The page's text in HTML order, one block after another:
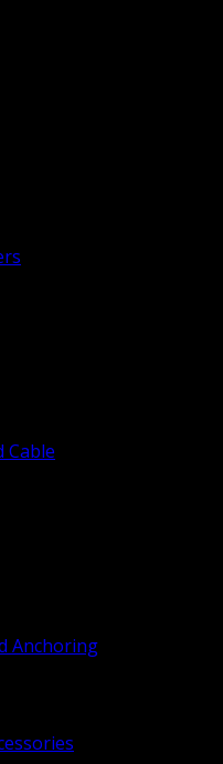
Cable
Anchoring